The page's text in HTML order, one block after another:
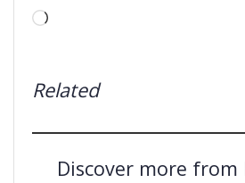
Loading…
Related
Discover more from